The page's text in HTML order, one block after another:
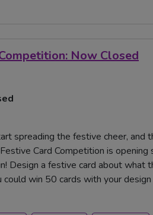
Now Closed
spreading the festive cheer,
Card Competition is
Design a festive card about what
could win 50 cards with your